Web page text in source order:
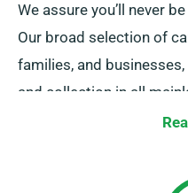
We assure you’ll never
Our broad selection of
families, and
and collection in all
quick trip or an lengthy